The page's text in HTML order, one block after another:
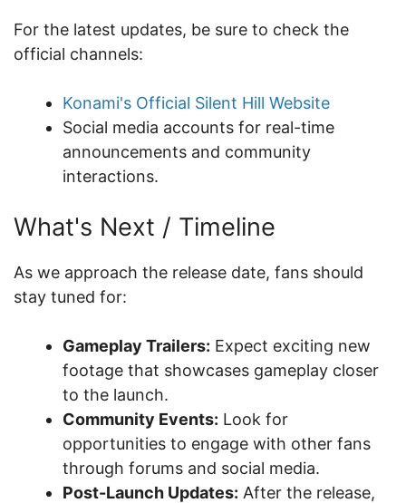
For the latest updates, be sure to check the
official channels:
Konami's Official Silent Hill Website
Social media accounts for real-time
announcements and community
interactions.
What's Next / Timeline
As we approach the release date, fans should
stay tuned for:
Gameplay Trailers: Expect exciting new
footage that showcases gameplay closer
to the launch.
Community Events: Look for
opportunities to engage with other fans
through forums and social media.
Post-Launch Updates: After the release,